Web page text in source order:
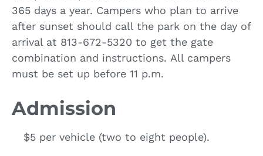
365 days a year. Campers who plan to arrive
after sunset should call the park on the day of
arrival at 813-672-5320 to get the gate
combination and instructions. All campers
must be set up before 11 p.m.
Admission
$5 per vehicle (two to eight people).